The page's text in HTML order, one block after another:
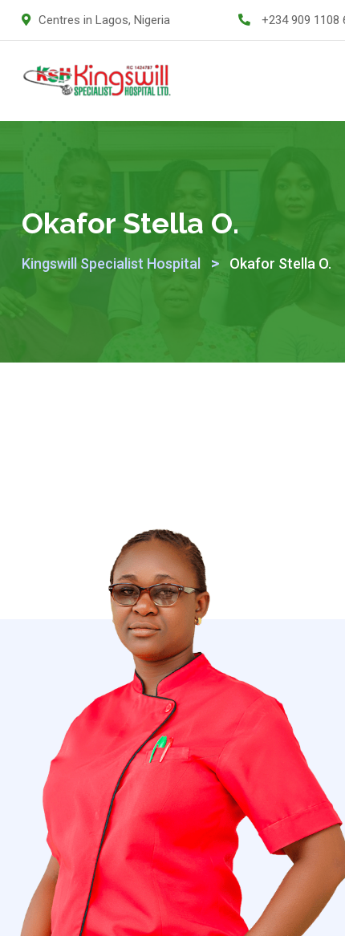
Centres in Lagos, Nigeria +234 909 1108
Okafor Stella O.
Kingswill Specialist Hospital > Okafor Stella O.